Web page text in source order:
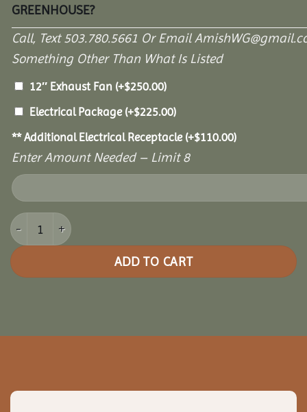
GREENHOUSE?
Call, Text 503.780.5661 Or Email
Something Other Than What Is Listed
12″ Exhaust Fan (+$250.00)
Electrical Package (+$225.00)
** Additional Electrical Receptacle (+$110.00)
Enter Amount Needed – Limit 8
10' x 16' Garden Paradise Greenhouse quantity
ADD TO CART